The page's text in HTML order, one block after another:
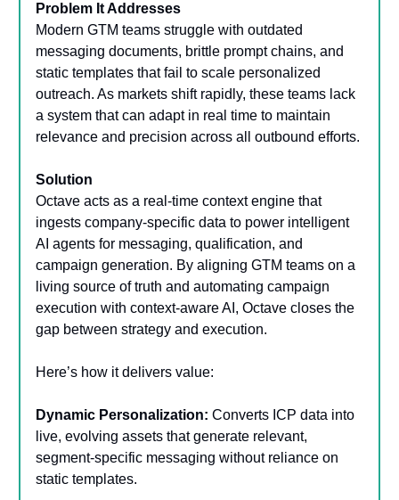
Problem It Addresses
Modern GTM teams struggle with outdated
messaging documents, brittle prompt chains, and
static templates that fail to scale personalized
outreach. As markets shift rapidly, these teams lack
a system that can adapt in real time to maintain
relevance and precision across all outbound efforts.
Solution
Octave acts as a real-time context engine that
ingests company-specific data to power intelligent
AI agents for messaging, qualification, and
campaign generation. By aligning GTM teams on a
living source of truth and automating campaign
execution with context-aware AI, Octave closes the
gap between strategy and execution.
Here’s how it delivers value:
Dynamic Personalization: Converts ICP data into
live, evolving assets that generate relevant,
segment-specific messaging without reliance on
static templates.